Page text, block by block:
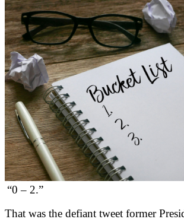
“0 – 2.”
That was the defiant tweet former